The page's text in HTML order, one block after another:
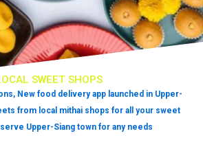
SWEET SHOPS
New food delivery app launched in Upper-
from local mithai shops for all your sweet
Upper-Siang town for any needs